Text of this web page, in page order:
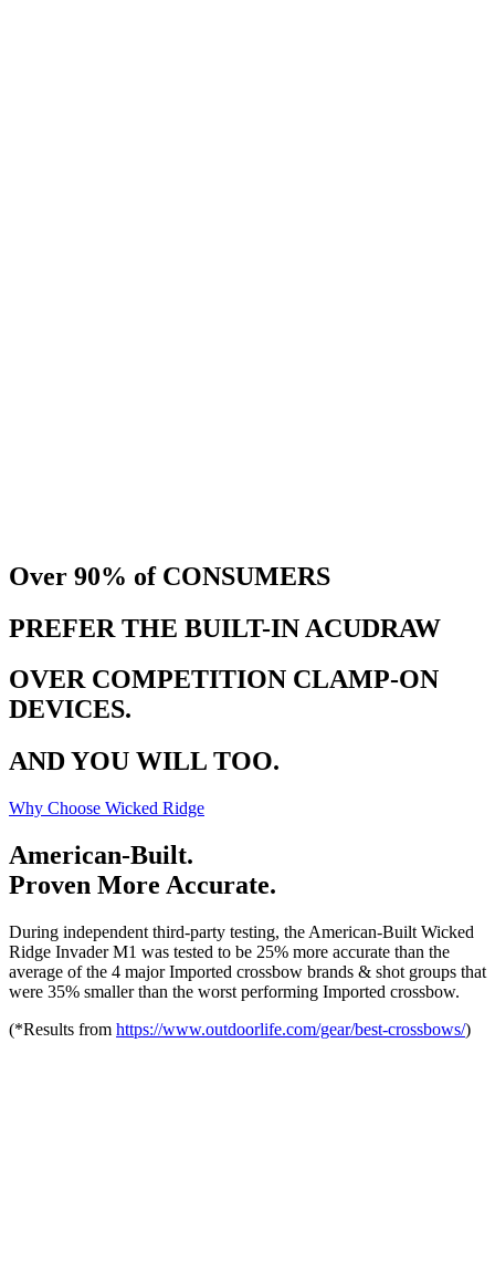
Over 90% of CONSUMERS
PREFER THE BUILT-IN ACUDRAW
OVER COMPETITION CLAMP-ON
DEVICES.
AND YOU WILL TOO.
Why Choose Wicked Ridge
American-Built.
Proven More Accurate.
During independent third-party testing, the American-Built Wicked
Ridge Invader M1 was tested to be 25% more accurate than the
average of the 4 major Imported crossbow brands & shot groups that
were 35% smaller than the worst performing Imported crossbow.
(*Results from https://www.outdoorlife.com/gear/best-crossbows/)